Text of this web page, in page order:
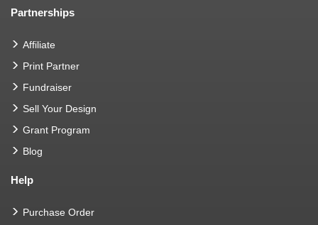
Partnerships
Affiliate
Print Partner
Fundraiser
Sell Your Design
Grant Program
Blog
Help
Purchase Order